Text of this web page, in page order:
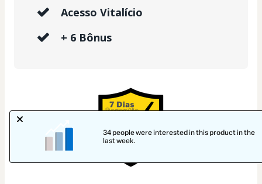
Acesso Vitalício
+ 6 Bônus
34 people were interested in this product in the
last week.